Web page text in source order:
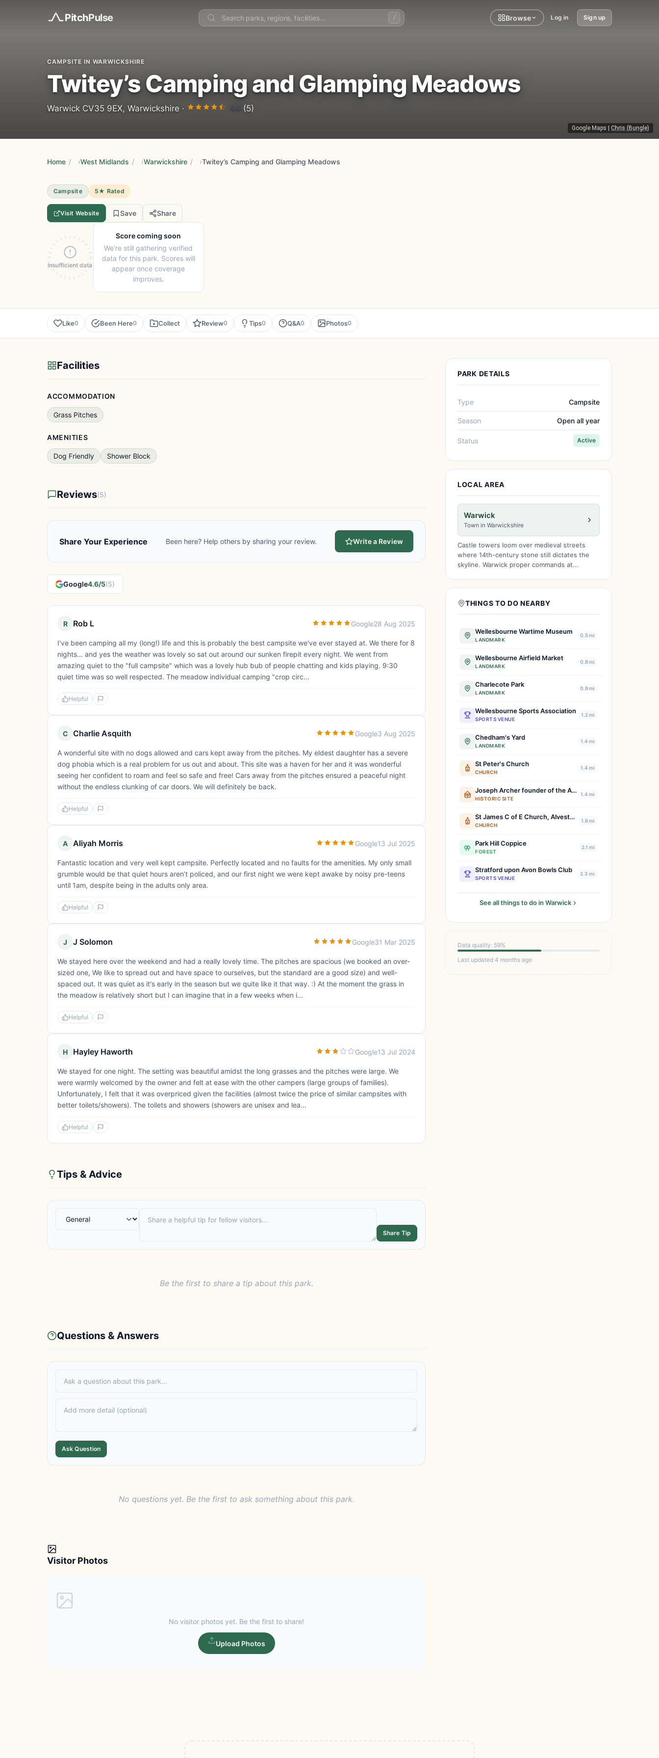
PitchPulse / Browse Log in Sign up
Google Maps Chris (Bungle)
CAMPSITE IN WARWICKSHIRE
Twitey’s Camping and Glamping Meadows
Warwick CV35 9EX, Warwickshire · 4.6 (5)
Home / West Midlands / Warwickshire / Twitey’s Camping and Glamping Meadows
Campsite 5★ Rated
Visit Website Save Share
Insufficient data
Score coming soon
We're still gathering verified
data for this park. Scores will
appear once coverage
improves.
Like0 Been Here0 Collect Review0 Tips0 Q&A0 Photos0
Facilities
ACCOMMODATION
Grass Pitches
AMENITIES
Dog Friendly Shower Block
Reviews(5)
Share Your Experience Been here? Help others by sharing your review. Write a Review
Google4.6/5(5)
R Rob L Google28 Aug 2025
I've been camping all my (long!) life and this is probably the best campsite we've ever stayed at. We there for 8
nights... and yes the weather was lovely so sat out around our sunken firepit every night. We went from
amazing quiet to the "full campsite" which was a lovely hub bub of people chatting and kids playing. 9:30
quiet time was so well respected. The meadow individual camping "crop circ...
Helpful
C Charlie Asquith Google3 Aug 2025
A wonderful site with no dogs allowed and cars kept away from the pitches. My eldest daughter has a severe
dog phobia which is a real problem for us out and about. This site was a haven for her and it was wonderful
seeing her confident to roam and feel so safe and free! Cars away from the pitches ensured a peaceful night
without the endless clunking of car doors. We will definitely be back.
Helpful
A Aliyah Morris Google13 Jul 2025
Fantastic location and very well kept campsite. Perfectly located and no faults for the amenities. My only small
grumble would be that quiet hours aren’t policed, and our first night we were kept awake by noisy pre-teens
until 1am, despite being in the adults only area.
Helpful
J J Solomon Google31 Mar 2025
We stayed here over the weekend and had a really lovely time. The pitches are spacious (we booked an over-
sized one, We like to spread out and have space to ourselves, but the standard are a good size) and well-
spaced out. It was quiet as it's early in the season but we quite like it that way. :) At the moment the grass in
the meadow is relatively short but I can imagine that in a few weeks when i...
Helpful
H Hayley Haworth Google13 Jul 2024
We stayed for one night. The setting was beautiful amidst the long grasses and the pitches were large. We
were warmly welcomed by the owner and felt at ease with the other campers (large groups of families).
Unfortunately, I felt that it was overpriced given the facilities (almost twice the price of similar campsites with
better toilets/showers). The toilets and showers (showers are unisex and lea...
Helpful
Tips & Advice
Share Tip
Be the first to share a tip about this park.
Questions & Answers
Ask Question
No questions yet. Be the first to ask something about this park.
Visitor Photos
No visitor photos yet. Be the first to share!
Upload Photos
PARK DETAILS
Type Campsite
Season Open all year
Status Active
LOCAL AREA
Warwick
Town in Warwickshire
Castle towers loom over medieval streets
where 14th-century stone still dictates the
skyline. Warwick proper commands at...
THINGS TO DO NEARBY
Wellesbourne Wartime Museum
LANDMARK
0.5 mi
Wellesbourne Airfield Market
LANDMARK
0.8 mi
Charlecote Park
LANDMARK
0.9 mi
Wellesbourne Sports Association
SPORTS VENUE
1.2 mi
Chedham's Yard
LANDMARK
1.4 mi
St Peter's Church
CHURCH
1.4 mi
Joseph Archer founder of the Agricultural Workers' Union
HISTORIC SITE
1.4 mi
St James C of E Church, Alveston, Stratford-Upon-Avon
CHURCH
1.6 mi
Park Hill Coppice
FOREST
2.1 mi
Stratford upon Avon Bowls Club
SPORTS VENUE
2.3 mi
See all things to do in Warwick
Data quality: 59%
Last updated 4 months ago